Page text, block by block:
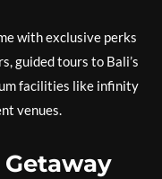
with exclusive perks
guided tours to Bali’s
facilities like infinity
venues.